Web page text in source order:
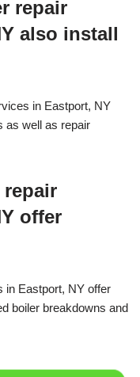
repair
also install
in Eastport, NY
as well as repair
offer
in Eastport, NY offer
boiler breakdowns and